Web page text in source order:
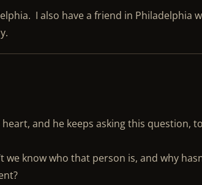
I also have a friend in Philadelphia
and he keeps asking this question, to
we know who that person is, and why